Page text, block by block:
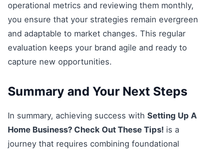
operational metrics and reviewing them monthly,
you ensure that your strategies remain evergreen
and adaptable to market changes. This regular
evaluation keeps your brand agile and ready to
capture new opportunities.
Summary and Your Next Steps
In summary, achieving success with Setting Up A
Home Business? Check Out These Tips! is a
journey that requires combining foundational